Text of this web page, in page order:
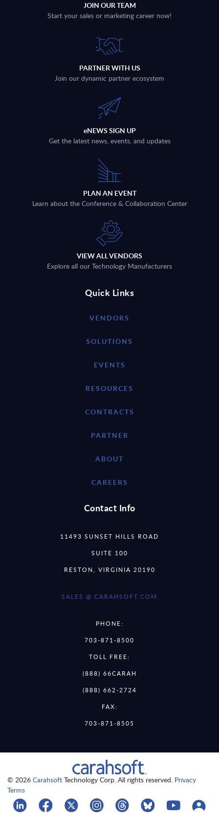
JOIN OUR TEAM
Start your sales or marketing career now!
PARTNER WITH US
Join our dynamic partner ecosystem
eNEWS SIGN UP
Get the latest news, events, and updates
PLAN AN EVENT
Learn about the Conference & Collaboration Center
VIEW ALL VENDORS
Explore all our Technology Manufacturers
Quick Links
VENDORS
SOLUTIONS
EVENTS
RESOURCES
CONTRACTS
PARTNER
ABOUT
CAREERS
Contact Info
11493 SUNSET HILLS ROAD
SUITE 100
RESTON, VIRGINIA 20190
SALES @ CARAHSOFT.COM
PHONE:
703-871-8500
TOLL FREE:
(888) 66CARAH
(888) 662-2724
FAX:
703-871-8505
© 2026 Carahsoft Technology Corp. All rights reserved. Privacy
Terms